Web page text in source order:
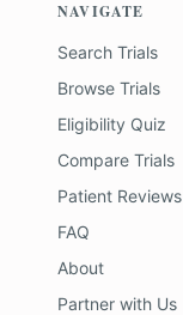
NAVIGATE
Search Trials
Browse Trials
Eligibility Quiz
Compare Trials
Patient Reviews
FAQ
About
Partner with Us